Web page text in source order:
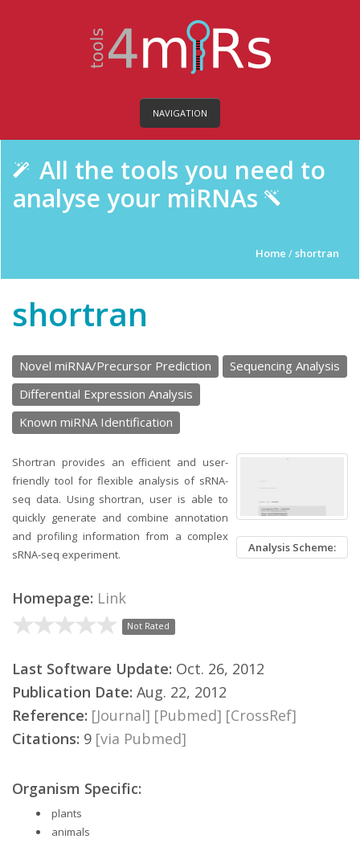
NAVIGATION
All the tools you need to
analyse your miRNAs
Home /shortran
shortran
Novel miRNA/Precursor Prediction
Sequencing Analysis
Differential Expression Analysis
Known miRNA Identification
Analysis Scheme:
Shortran provides an efficient and user-
friendly tool for flexible analysis of sRNA-
seq data. Using shortran, user is able to
quickly generate and combine annotation
and profiling information from a complex
sRNA-seq experiment.
Homepage: Link
Not Rated
Last Software Update: Oct. 26, 2012
Publication Date: Aug. 22, 2012
Reference: [Journal] [Pubmed] [CrossRef]
Citations: 9 [via Pubmed]
Organism Specific:
plants
animals